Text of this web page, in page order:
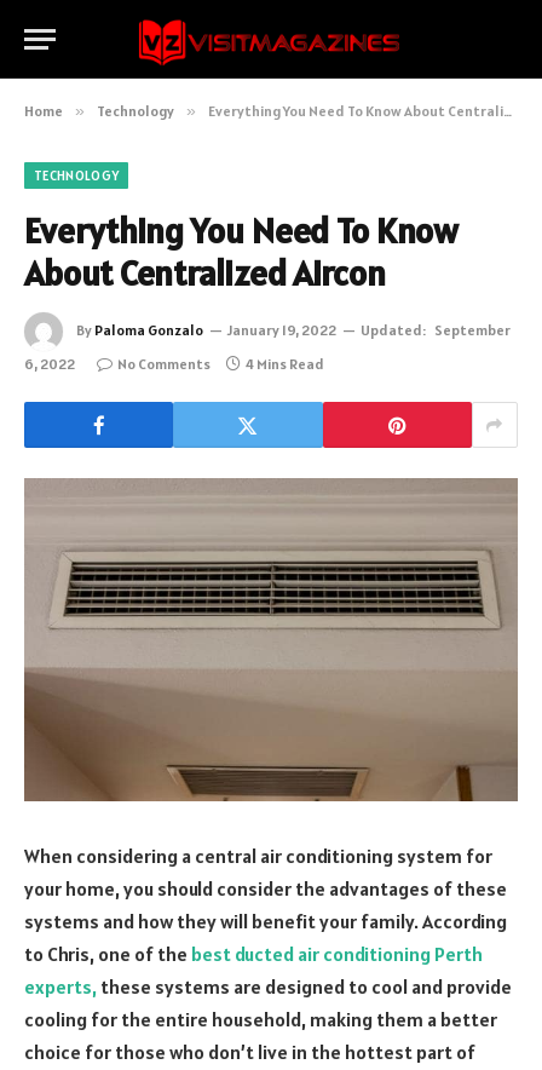
Home » Technology » Everything You Need To Know About Centralized Aircon
TECHNOLOGY
Everything You Need To Know
About Centralized Aircon
By Paloma Gonzalo January 19, 2022 Updated: September
6, 2022
No Comments 4 Mins Read
When considering a central air conditioning system for
your home, you should consider the advantages of these
systems and how they will benefit your family. According
to Chris, one of the best ducted air conditioning Perth
experts, these systems are designed to cool and provide
cooling for the entire household, making them a better
choice for those who don’t live in the hottest part of